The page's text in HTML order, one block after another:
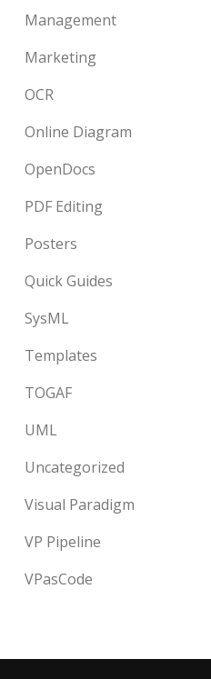
Management
Marketing
OCR
Online Diagram
OpenDocs
PDF Editing
Posters
Quick Guides
SysML
Templates
TOGAF
UML
Uncategorized
Visual Paradigm
VP Pipeline
VPasCode